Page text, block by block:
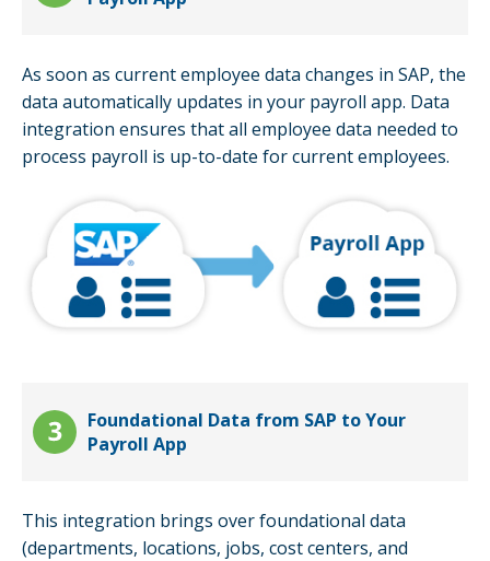
As soon as current employee data changes in SAP, the
data automatically updates in your payroll app. Data
integration ensures that all employee data needed to
process payroll is up-to-date for current employees.
Foundational Data from SAP to Your
Payroll App
This integration brings over foundational data
(departments, locations, jobs, cost centers, and